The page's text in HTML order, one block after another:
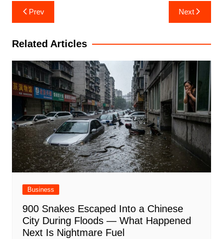
Post
navigation
Prev Next
Related Articles
Business
900 Snakes Escaped Into a Chinese
City During Floods — What Happened
Next Is Nightmare Fuel